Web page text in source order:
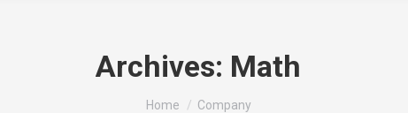
Archives: Math
You are here:
Home Company